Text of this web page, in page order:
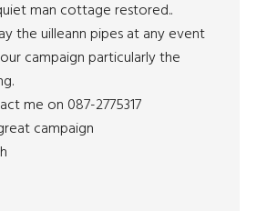
man cottage restored..
the uilleann pipes at any event
campaign particularly the
me on 087-2775317
campaign